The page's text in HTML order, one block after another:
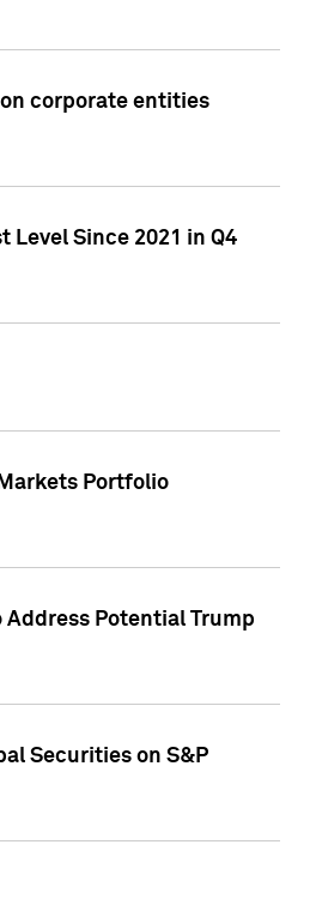
corporate entities
Since 2021 in Q4
Portfolio
Address Potential Trump
Securities on S&P